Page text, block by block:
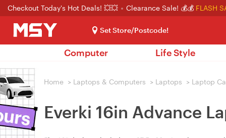
Checkout Today's Hot Deals! 💥💥 Clearance Sale! 💰💰 FLASH
Set Store/Postcode!
Computer Life Style
Home > Laptops & Computers > Laptops > Laptop
Everki 16in Advance